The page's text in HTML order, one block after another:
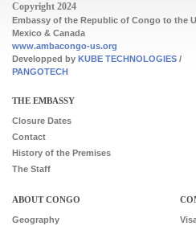
Copyright 2024
Embassy of the Republic of Congo to the
Mexico & Canada
www.ambacongo-us.org
Developped by KUBE TECHNOLOGIES /
PANGOTECH
Footer
THE EMBASSY
Closure Dates
Contact
History of the Premises
The Staff
ABOUT CONGO
Geography